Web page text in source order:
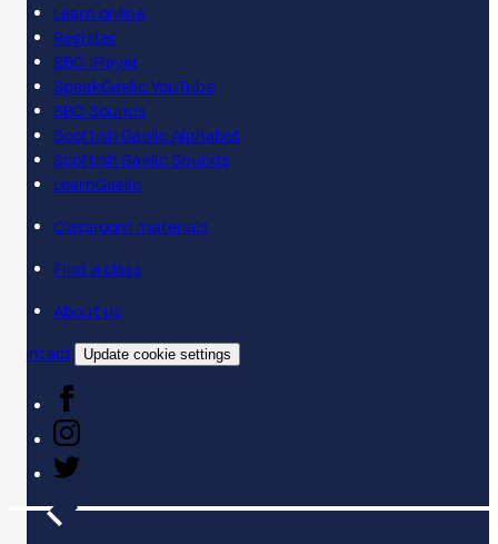
Learn online
Register
BBC iPlayer
SpeakGaelic YouTube
BBC Sounds
Scottish Gaelic Alphabet
Scottish Gaelic Sounds
LearnGaelic
Classroom materials
Find a class
About us
Contact
Update cookie settings